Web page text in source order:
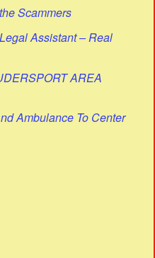
Scammers
Assistant – Real
AREA
Ambulance To Center